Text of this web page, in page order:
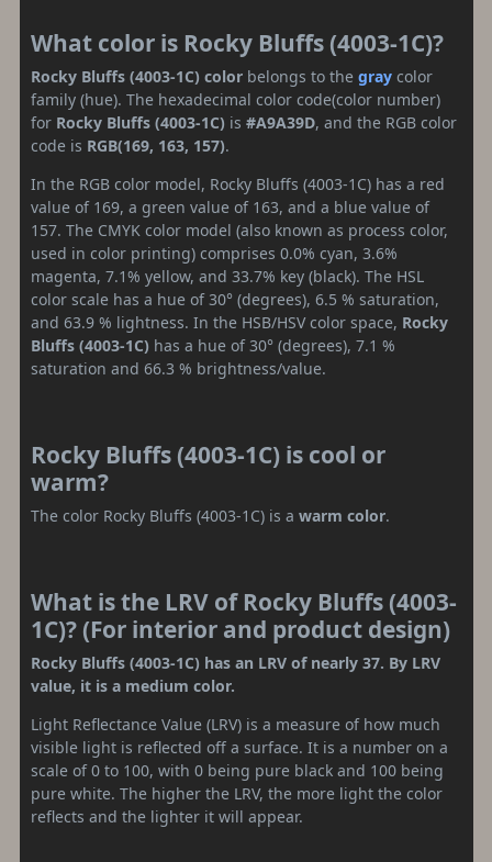
What color is Rocky Bluffs (4003-1C)?
Rocky Bluffs (4003-1C) color belongs to the gray color
family (hue). The hexadecimal color code(color number)
for Rocky Bluffs (4003-1C) is #A9A39D, and the RGB color
code is RGB(169, 163, 157).
In the RGB color model, Rocky Bluffs (4003-1C) has a red
value of 169, a green value of 163, and a blue value of
157. The CMYK color model (also known as process color,
used in color printing) comprises 0.0% cyan, 3.6%
magenta, 7.1% yellow, and 33.7% key (black). The HSL
color scale has a hue of 30° (degrees), 6.5 % saturation,
and 63.9 % lightness. In the HSB/HSV color space, Rocky
Bluffs (4003-1C) has a hue of 30° (degrees), 7.1 %
saturation and 66.3 % brightness/value.
Rocky Bluffs (4003-1C) is cool or
warm?
The color Rocky Bluffs (4003-1C) is a warm color.
What is the LRV of Rocky Bluffs (4003-
1C)? (For interior and product design)
Rocky Bluffs (4003-1C) has an LRV of nearly 37. By LRV
value, it is a medium color.
Light Reflectance Value (LRV) is a measure of how much
visible light is reflected off a surface. It is a number on a
scale of 0 to 100, with 0 being pure black and 100 being
pure white. The higher the LRV, the more light the color
reflects and the lighter it will appear.